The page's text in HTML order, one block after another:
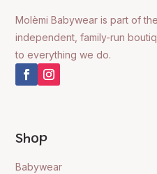
Molèmi Babywear is part of
independent, family-run
to everything we do.
Shop
Babywear